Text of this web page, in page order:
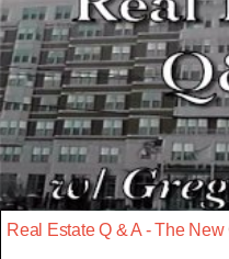
Real Estate Q & A - The